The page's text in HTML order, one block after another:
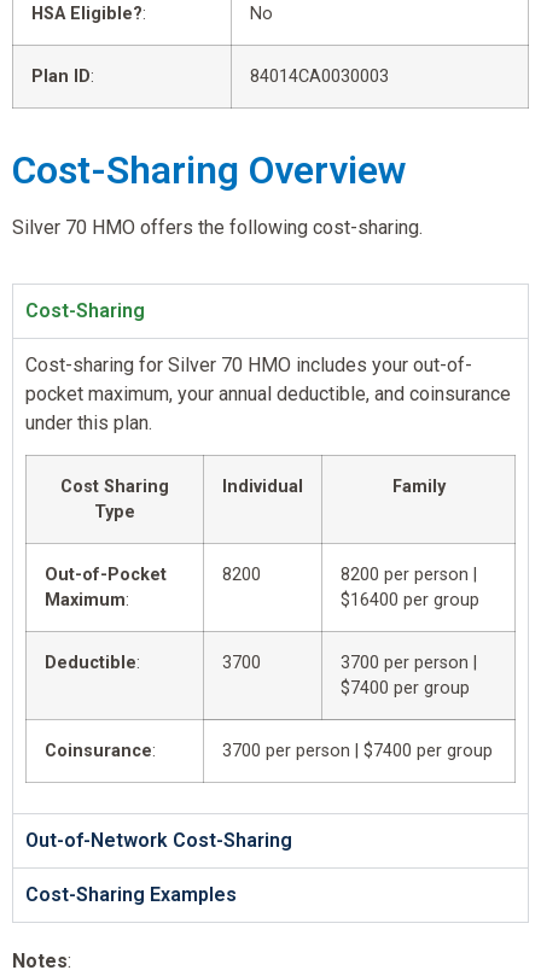
HSA Eligible?: No
Plan ID: 84014CA0030003
Cost-Sharing Overview
Silver 70 HMO offers the following cost-sharing.
Cost-Sharing
Cost-sharing for Silver 70 HMO includes your out-of-
pocket maximum, your annual deductible, and coinsurance
under this plan.
Cost Sharing
Type
Individual Family
Out-of-Pocket
Maximum:
8200
8200 per person |
$16400 per group
Deductible: 3700
3700 per person |
$7400 per group
Coinsurance: 3700 per person | $7400 per group
Out-of-Network Cost-Sharing
Cost-Sharing Examples
Notes: